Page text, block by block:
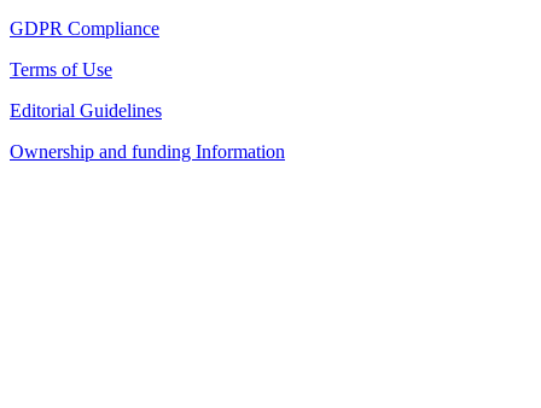
GDPR Compliance
Terms of Use
Editorial Guidelines
Ownership and funding Information